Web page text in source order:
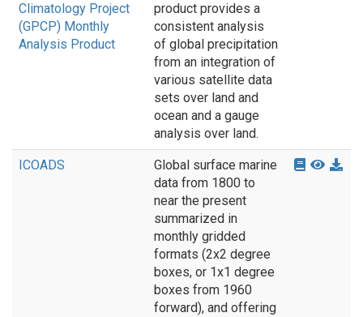
Climatology Project
(GPCP) Monthly
Analysis Product
product provides a
consistent analysis
of global precipitation
from an integration of
various satellite data
sets over land and
ocean and a gauge
analysis over land.
ICOADS
Global surface marine
data from 1800 to
near the present
summarized in
monthly gridded
formats (2x2 degree
boxes, or 1x1 degree
boxes from 1960
forward), and offering